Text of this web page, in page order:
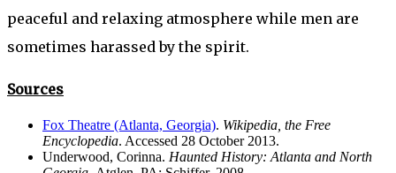
peaceful and relaxing atmosphere while men are
sometimes harassed by the spirit.
Sources
Fox Theatre (Atlanta, Georgia). Wikipedia, the Free
Encyclopedia. Accessed 28 October 2013.
Underwood, Corinna. Haunted History: Atlanta and North